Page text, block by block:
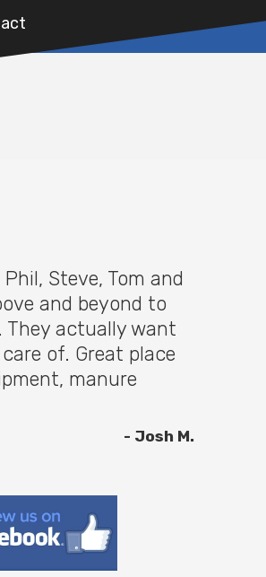
Steve, Tom and
and beyond to
They actually want
of. Great place
manure
- Josh M.